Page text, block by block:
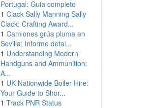
Portugal: Guia completo
1 Clack Sally Manning Sally
Clack: Crafting Award...
1 Camiones grúa pluma en
Sevilla: Informe detal...
1 Understanding Modern
Handguns and Ammunition:
A...
1 UK Nationwide Boiler Hire:
Your Guide to Shor...
1 Track PNR Status